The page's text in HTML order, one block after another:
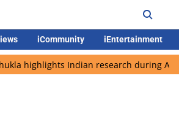
iCommunity iEntertainment
Indian research during AX-4 mission